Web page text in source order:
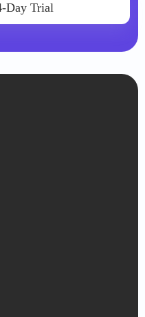
Day Trial